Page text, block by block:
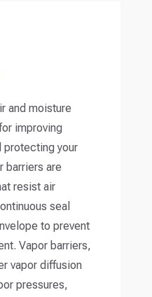
and moisture
improving
protecting your
barriers are
resist air
seal
to prevent
Vapor barriers,
vapor diffusion
pressures,